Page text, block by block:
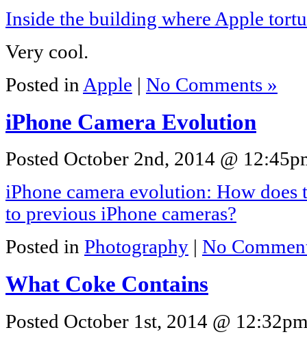
Inside the building where Apple
Very cool.
Posted in Apple | No Comments »
iPhone Camera Evolution
Posted October 2nd, 2014 @
iPhone camera evolution: How does
to previous iPhone cameras?
Posted in Photography No
What Coke Contains
Posted October 1st, 2014 @